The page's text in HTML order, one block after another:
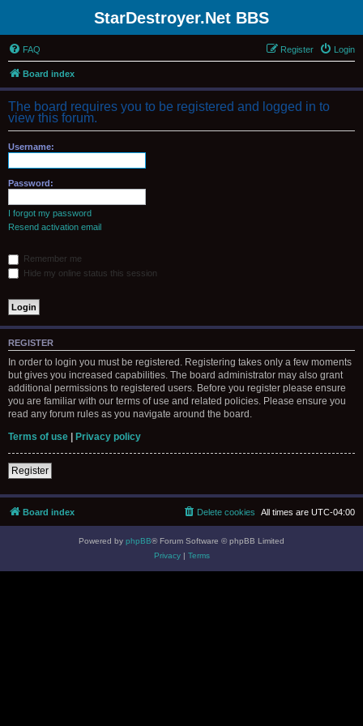
StarDestroyer.Net BBS
FAQ Login
Register
Board index
The board requires you to be registered and logged in to
view this forum.
Username:
Password:
I forgot my password
Resend activation email
Remember me
Hide my online status this session
REGISTER
In order to login you must be registered. Registering takes only a few moments
but gives you increased capabilities. The board administrator may also grant
additional permissions to registered users. Before you register please ensure
you are familiar with our terms of use and related policies. Please ensure you
read any forum rules as you navigate around the board.
Terms of use | Privacy policy
Register
Board index All times are UTC-04:00
Delete cookies
Powered by phpBB® Forum Software © phpBB Limited
Privacy| Terms